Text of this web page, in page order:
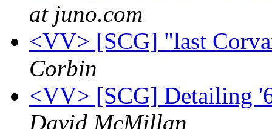
at juno.com
<VV> [SCG] "last
Corbin
<VV> [SCG] Detailing
David McMillan